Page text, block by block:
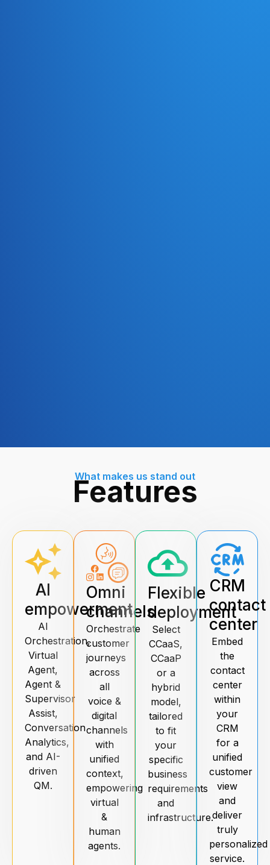
What makes us stand out
Features
AI
empowerment
AI
Orchestration,
Virtual
Agent,
Agent &
Supervisor
Assist,
Conversation
Analytics,
and AI-
driven
QM.
Omni
channels
Orchestrate
customer
journeys
across
all
voice &
digital
channels
with
unified
context,
empowering
virtual
&
human
agents.
Flexible
deployment
Select
CCaaS,
CCaaP
or a
hybrid
model,
tailored
to fit
your
specific
business
requirements
and
infrastructure.
CRM
contact
center
Embed
the
contact
center
within
your
CRM
for a
unified
customer
view
and
deliver
truly
personalized
service.